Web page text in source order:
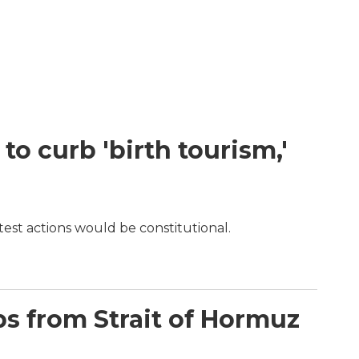
curb 'birth tourism,'
actions would be constitutional.
from Strait of Hormuz